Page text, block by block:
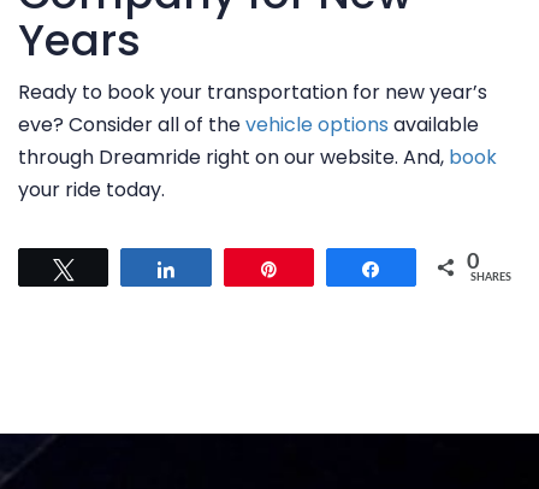
CONTACT US
Years
Ready to book your transportation for new year’s
eve? Consider all of thevehicle options available
through Dreamride right on our website. And, book
your ride today.
Share 0
SHARES